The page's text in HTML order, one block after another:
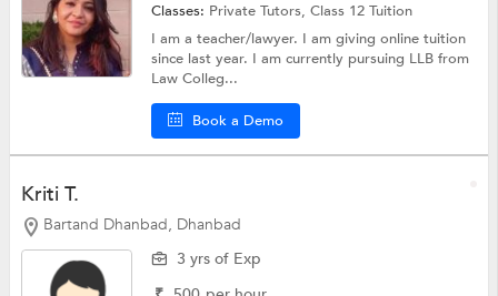
Classes: Private Tutors,Class 12 Tuition
I am a teacher/lawyer. I am giving online tuition
since last year. I am currently pursuing LLB from
Law Colleg...
Book a Demo
Kriti T.
Bartand Dhanbad, Dhanbad
3 yrs of Exp